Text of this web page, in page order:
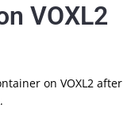
VOXL2
on VOXL2 after